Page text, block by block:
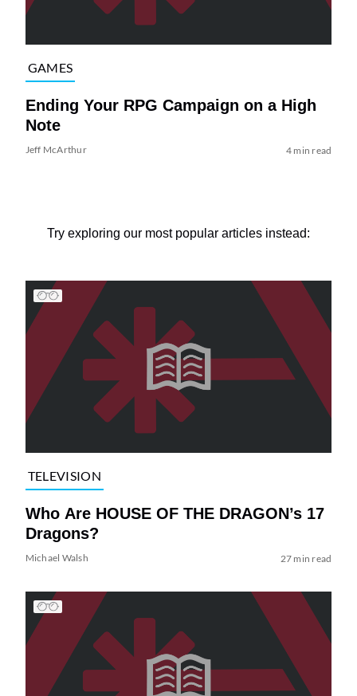
GAMES
Ending Your RPG Campaign on a High
Note
Jeff McArthur 4 min read
Try exploring our most popular articles instead:
TELEVISION
Who Are HOUSE OF THE DRAGON’s 17
Dragons?
Michael Walsh 27 min read